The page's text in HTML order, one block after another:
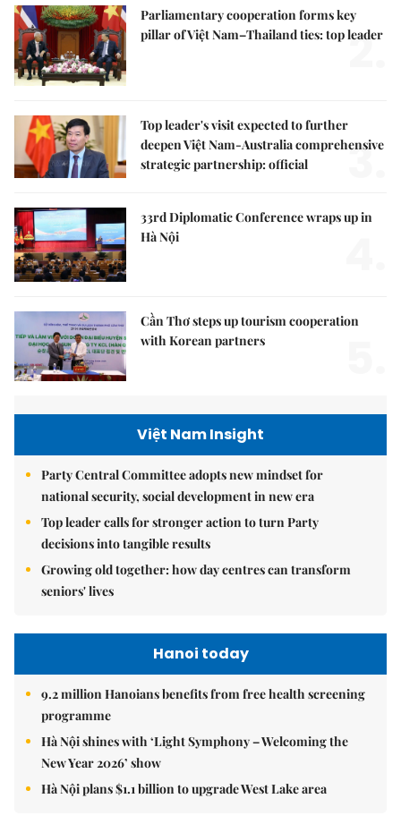
Parliamentary cooperation forms key
pillar of Việt Nam–Thailand ties: top leader
2.
Top leader's visit expected to further
deepen Việt Nam-Australia comprehensive
strategic partnership: official
3.
33rd Diplomatic Conference wraps up in
Hà Nội
Cần Thơ steps up tourism cooperation
with Korean partners
Việt Nam Insight
Party Central Committee adopts new mindset for
national security, social development in new era
Top leader calls for stronger action to turn Party
decisions into tangible results
Growing old together: how day centres can transform
seniors' lives
Hanoi today
9.2 million Hanoians benefits from free health screening
programme
Hà Nội shines with ‘Light Symphony – Welcoming the
New Year 2026’ show
Hà Nội plans $1.1 billion to upgrade West Lake area